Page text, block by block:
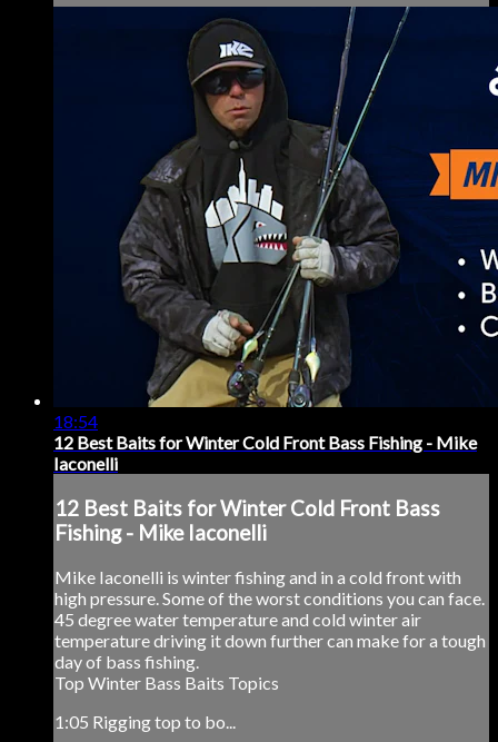
18:54
12 Best Baits for Winter Cold Front Bass Fishing - Mike
Iaconelli
12 Best Baits for Winter Cold Front Bass
Fishing - Mike Iaconelli
Mike Iaconelli is winter fishing and in a cold front with
high pressure. Some of the worst conditions you can face.
45 degree water temperature and cold winter air
temperature driving it down further can make for a tough
day of bass fishing.
Top Winter Bass Baits Topics
1:05 Rigging top to bo...